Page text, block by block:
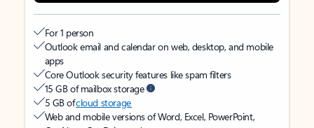
For 1 person
Outlook email and calendar on web, desktop, and mobile
apps
Core Outlook security features like spam filters
15 GB of mailbox storage
5 GB ofcloud storage
Web and mobile versions of Word, Excel, PowerPoint,